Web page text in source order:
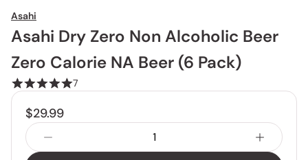
Asahi
Asahi Dry Zero Non Alcoholic Beer
Zero Calorie NA Beer (6 Pack)
7
$29.99